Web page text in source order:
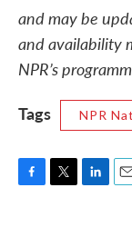
and may be
and availability
NPR’s
Tags
NPR